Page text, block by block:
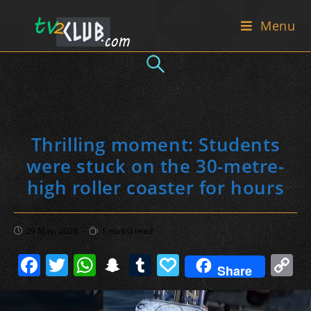
Menu
Thrilling moment: Students
were stuck on the 30-metre-
high roller coaster for hours
Post
published:
29 May، 2026
Reading
time:
1 min(s) read
F
a
T
w
W
h
S
n
T
u
P
a
Share C
o